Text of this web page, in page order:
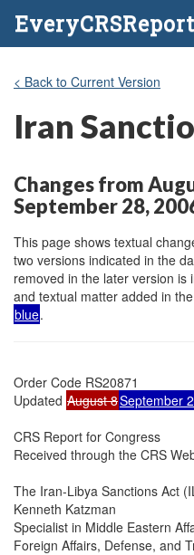
< Back to Current Version
Iran
Changes from
September 28,
This page shows textual
two versions indicated in the
removed in the later version is
and textual matter added in
blue.
Order Code RS20871
Updated August 8September
CRS Report for Congress
Received through the CRS
The Iran-Libya Sanctions Act
Kenneth Katzman
Specialist in Middle Eastern
Foreign Affairs, Defense, and